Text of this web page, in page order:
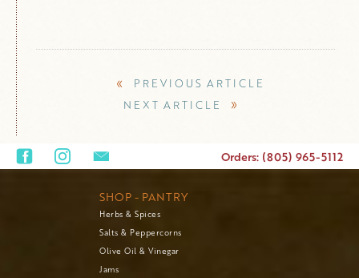
«
PREVIOUS ARTICLE
NEXT ARTICLE
»
Orders: (805) 965-5112
SHOP - PANTRY
Herbs & Spices
Salts & Peppercorns
Olive Oil & Vinegar
Jams